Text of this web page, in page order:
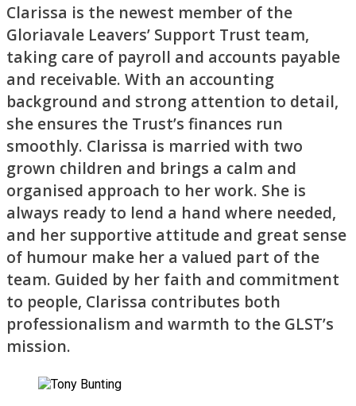
Clarissa is the newest member of the
Gloriavale Leavers’ Support Trust team,
taking care of payroll and accounts payable
and receivable. With an accounting
background and strong attention to detail,
she ensures the Trust’s finances run
smoothly. Clarissa is married with two
grown children and brings a calm and
organised approach to her work. She is
always ready to lend a hand where needed,
and her supportive attitude and great sense
of humour make her a valued part of the
team. Guided by her faith and commitment
to people, Clarissa contributes both
professionalism and warmth to the GLST’s
mission.